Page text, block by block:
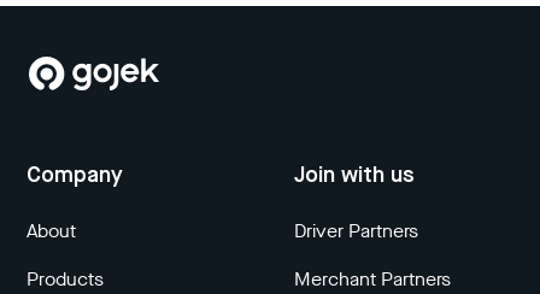
Company
About
Products
Join with us
Driver Partners
Merchant Partners